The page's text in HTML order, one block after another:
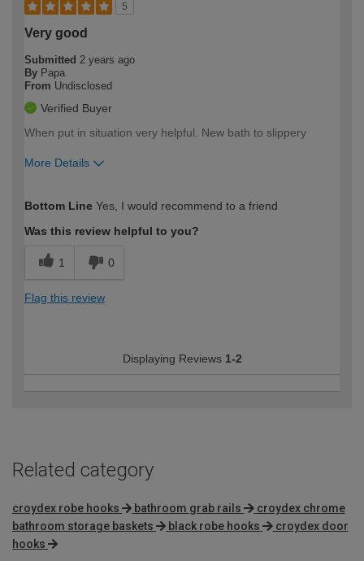
5
Very good
Submitted 2 years ago
By Papa
From Undisclosed
Verified Buyer
When put in situation very helpful. New bath to slippery
More Details
expertise?
Bottom Line Yes, I would recommend to a friend
Was this review helpful to you?
1 0
Flag this review
Displaying Reviews 1-2
Related category
croydex robe hooks bathroom grab rails
croydex chrome
bathroom storage baskets
black robe hooks
croydex door
hooks